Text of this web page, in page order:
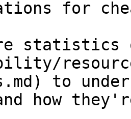
for
statistics
to
how